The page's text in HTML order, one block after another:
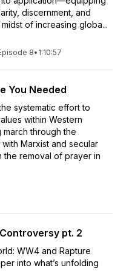
discernment, and
of increasing globa...
8• 1:10:57
You Needed
systematic effort to
within Western
through the
Marxist and secular
the removal of prayer in
pt. 2
WW4 and Rapture
into what’s unfolding